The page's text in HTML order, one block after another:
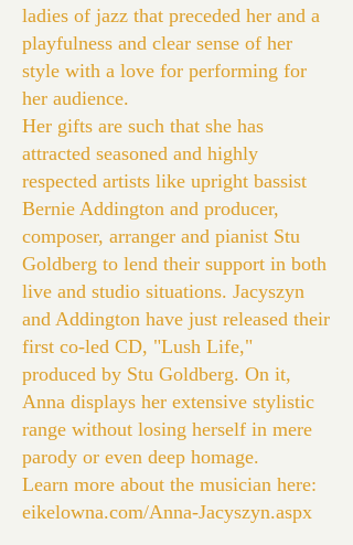
ladies of jazz that preceded her and a
playfulness and clear sense of her
style with a love for performing for
her audience.
Her gifts are such that she has
attracted seasoned and highly
respected artists like upright bassist
Bernie Addington and producer,
composer, arranger and pianist Stu
Goldberg to lend their support in both
live and studio situations. Jacyszyn
and Addington have just released their
first co-led CD, "Lush Life,"
produced by Stu Goldberg. On it,
Anna displays her extensive stylistic
range without losing herself in mere
parody or even deep homage.
Learn more about the musician here:
eikelowna.com/Anna-Jacyszyn.aspx